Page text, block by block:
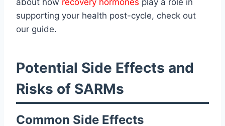
about how recovery hormones play a role in
supporting your health post-cycle, check out
our guide.
Potential Side Effects and
Risks of SARMs
Common Side Effects